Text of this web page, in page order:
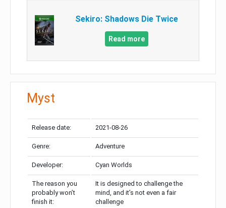
Sekiro: Shadows Die Twice
Read more
Myst
Release date: 2021-08-26
Genre: Adventure
Developer: Cyan Worlds
The reason you
probably won’t
finish it:
It is designed to challenge the
mind, and it’s not even a fair
challenge